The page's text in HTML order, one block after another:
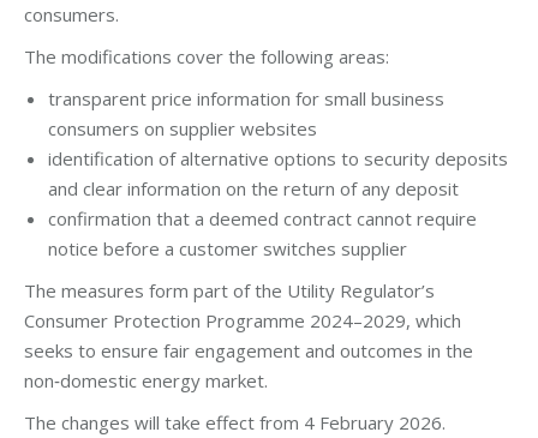
consumers.
The modifications cover the following areas:
transparent price information for small business
consumers on supplier websites
identification of alternative options to security deposits
and clear information on the return of any deposit
confirmation that a deemed contract cannot require
notice before a customer switches supplier
The measures form part of the Utility Regulator’s
Consumer Protection Programme 2024–2029, which
seeks to ensure fair engagement and outcomes in the
non‑domestic energy market.
The changes will take effect from 4 February 2026.